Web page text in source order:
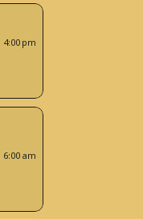
4:00 pm
6:00 am